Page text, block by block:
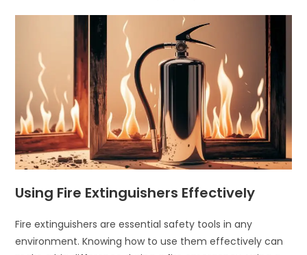
Using Fire Extinguishers Effectively
Fire extinguishers are essential safety tools in any
environment. Knowing how to use them effectively can